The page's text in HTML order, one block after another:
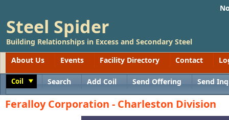
Steel Spider
Building Relationships in Excess and Secondary Steel
About Us
Events Facility Directory Contact
Coil Search Add Coil Send Offering Send
Feralloy Corporation - Charleston Division